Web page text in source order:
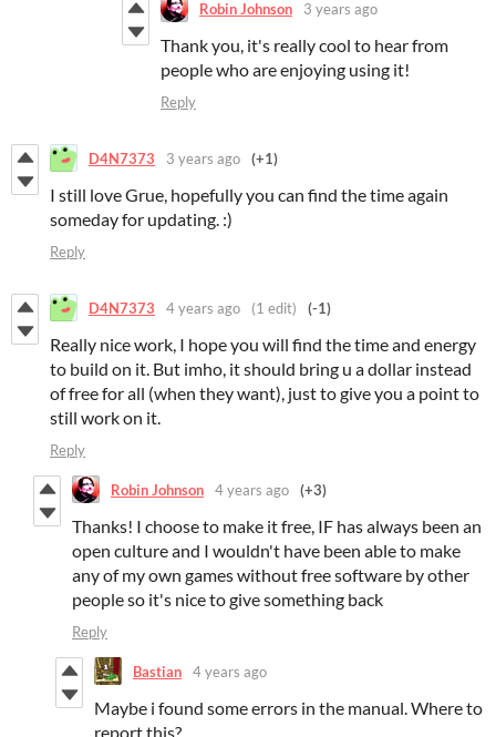
Robin Johnson 3 years ago
Thank you, it's really cool to hear from
people who are enjoying using it!
Reply
D4N7373 3 years ago (+1)
I still love Grue, hopefully you can find the time again
someday for updating. :)
Reply
D4N7373 4 years ago (1 edit) (-1)
Really nice work, I hope you will find the time and energy
to build on it. But imho, it should bring u a dollar instead
of free for all (when they want), just to give you a point to
still work on it.
Reply
Robin Johnson 4 years ago (+3)
Thanks! I choose to make it free, IF has always been an
open culture and I wouldn't have been able to make
any of my own games without free software by other
people so it's nice to give something back
Reply
Bastian 4 years ago
Maybe i found some errors in the manual. Where to
report this?